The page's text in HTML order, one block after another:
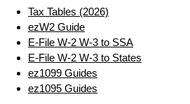
Tax Tables (2026)
ezW2 Guide
E‑File W‑2 W‑3 to SSA
E‑File W‑2 W‑3 to States
ez1099 Guides
ez1095 Guides